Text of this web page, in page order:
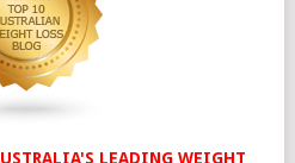
LEADING WEIGHT